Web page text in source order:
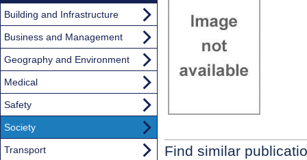
Find similar
Building and Infrastructure
Business and Management
Geography and Environment
Medical
Safety
Society
Transport